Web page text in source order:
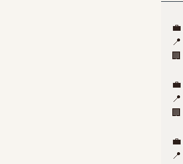
💼
📍
🏢
💼
📍
🏢
💼
📍